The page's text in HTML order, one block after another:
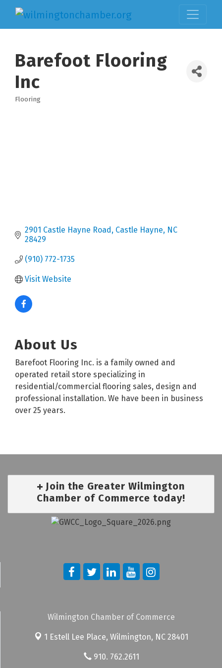
Barefoot Flooring
Inc
Categories
Flooring
2901 Castle Hayne Road Castle Hayne NC
28429
(910) 772-1735
Visit Website
About Us
Barefoot Flooring Inc. is a family owned and
operated retail store specializing in
residential/commercial flooring sales, design and
professional installation. We have been in business
over 25 years.
Join the Greater Wilmington
Chamber of Commerce today!
Wilmington Chamber of Commerce
1 Estell Lee Place, Wilmington, NC 28401
910. 762.2611